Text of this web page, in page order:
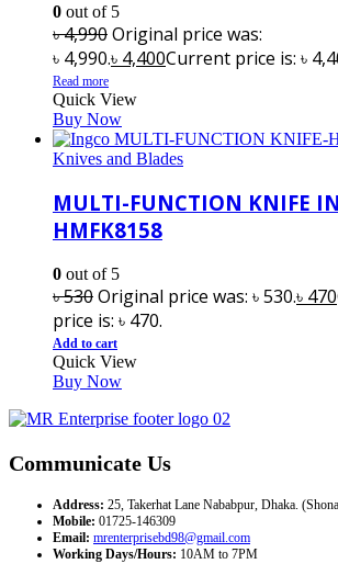
0 out of 5
৳4,990Original price was:
৳ 4,990.৳ 4,400Current price is: ৳
Read more
Quick View
Buy Now
Knives and Blades
MULTI-FUNCTION KNIFE
HMFK8158
0 out of 5
৳530Original price was: ৳ 530.৳ 470
price is: ৳ 470.
Add to cart
Quick View
Buy Now
Communicate Us
Address: 25, Takerhat Lane Nababpur, Dhaka.
Mobile: 01725-146309
Email: mrenterprisebd98@gmail.com
Working Days/Hours: 10AM to 7PM